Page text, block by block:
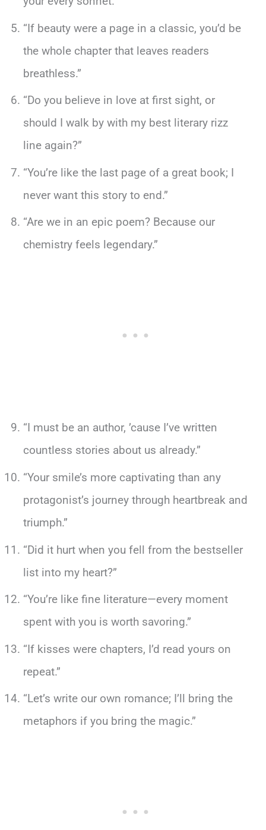
“If beauty were a page in a classic, you’d be
the whole chapter that leaves readers
breathless.”
“Do you believe in love at first sight, or
should I walk by with my best literary rizz
line again?”
“You’re like the last page of a great book; I
never want this story to end.”
“Are we in an epic poem? Because our
chemistry feels legendary.”
“I must be an author, ’cause I’ve written
countless stories about us already.”
“Your smile’s more captivating than any
protagonist’s journey through heartbreak and
triumph.”
“Did it hurt when you fell from the bestseller
list into my heart?”
“You’re like fine literature—every moment
spent with you is worth savoring.”
“If kisses were chapters, I’d read yours on
repeat.”
“Let’s write our own romance; I’ll bring the
metaphors if you bring the magic.”